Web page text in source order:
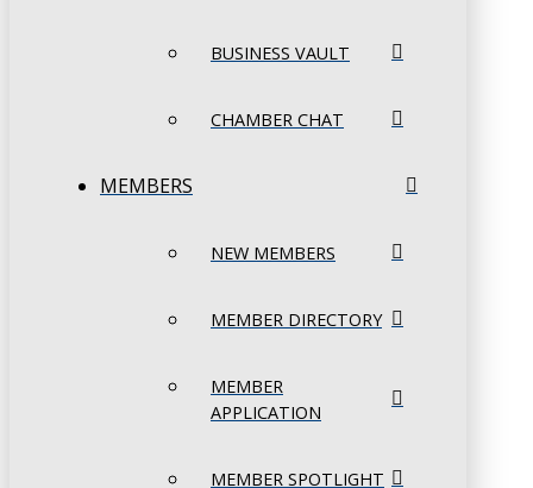
BUSINESS VAULT
CHAMBER CHAT
MEMBERS
NEW MEMBERS
MEMBER DIRECTORY
MEMBER
APPLICATION
MEMBER SPOTLIGHT